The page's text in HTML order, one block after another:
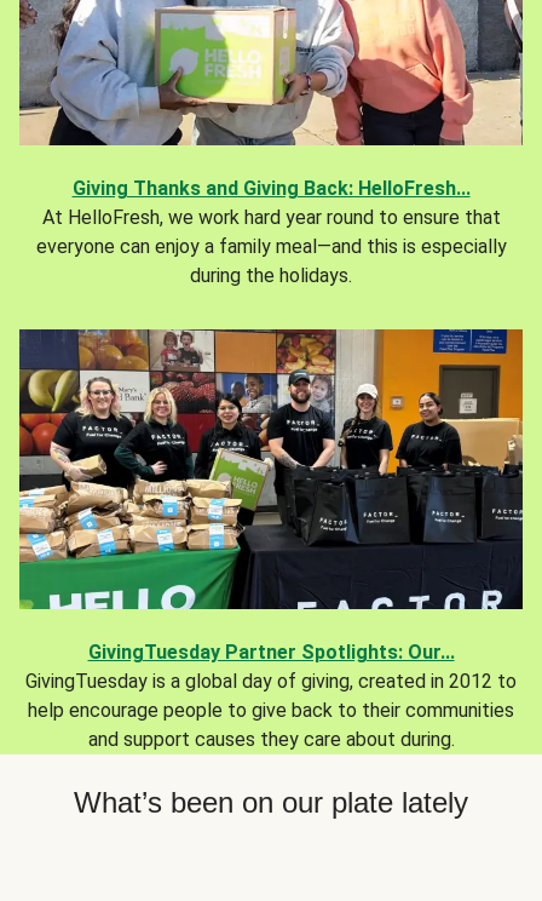
Giving Thanks and Giving Back: HelloFresh...
At HelloFresh, we work hard year round to ensure that
everyone can enjoy a family meal—and this is especially
during the holidays.
GivingTuesday Partner Spotlights: Our...
GivingTuesday is a global day of giving, created in 2012 to
help encourage people to give back to their communities
and support causes they care about during.
What’s been on our plate lately